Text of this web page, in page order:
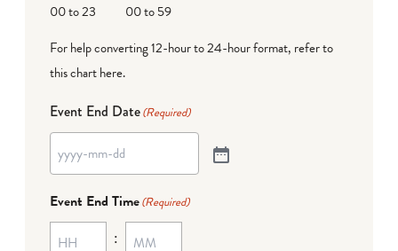
00 to 23
00 to 59
For help converting 12-hour to 24-hour format, refer to
this chart here.
Event End Date(Required)
Event End Time(Required)
: